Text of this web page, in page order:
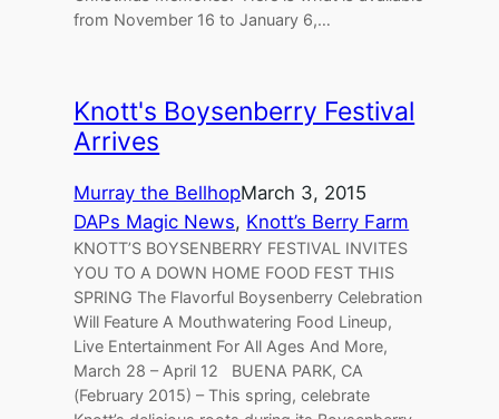
from November 16 to January 6,…
Knott's Boysenberry Festival
Arrives
Murray the BellhopMarch 3, 2015
DAPs Magic News, Knott’s Berry Farm
KNOTT’S BOYSENBERRY FESTIVAL INVITES
YOU TO A DOWN HOME FOOD FEST THIS
SPRING The Flavorful Boysenberry Celebration
Will Feature A Mouthwatering Food Lineup,
Live Entertainment For All Ages And More,
March 28 – April 12 BUENA PARK, CA
(February 2015) – This spring, celebrate